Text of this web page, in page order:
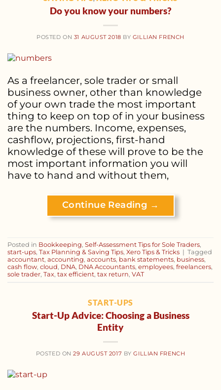
Do you know your numbers?
POSTED ON 31 AUGUST 2018 BY GILLIAN FRENCH
As a freelancer, sole trader or small
business owner, other than knowledge
of your own trade the most important
thing to keep on top of in your business
are the numbers. Income, expenses,
cashflow, projections, first-hand
knowledge of these will prove to be the
most important information you will
have to hand and without them,
Continue Reading →
Posted in Bookkeeping, Self-Assessment Tips for Sole Traders,
start-ups, Tax Planning & Saving Tips, Xero Tips & Tricks | Tagged
accountant, accounting, accounts, bank statements, business,
cash flow, cloud, DNA, DNA Accountants, employees, freelancers,
sole trader, Tax, tax efficient, tax return, VAT
START-UPS
Start-Up Advice: Choosing a Business
Entity
POSTED ON29 AUGUST 2017 BYGILLIAN FRENCH